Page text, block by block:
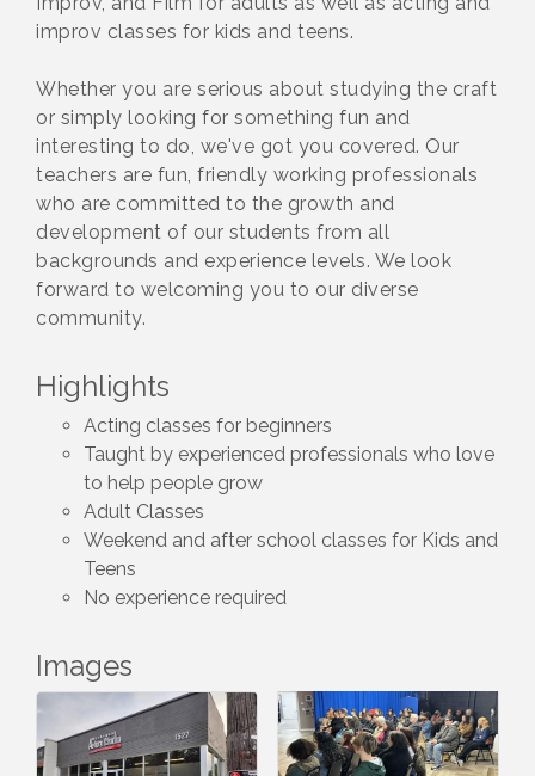
improv classes for kids and teens.
Whether you are serious about studying the craft
or simply looking for something fun and
interesting to do, we've got you covered. Our
teachers are fun, friendly working professionals
who are committed to the growth and
development of our students from all
backgrounds and experience levels. We look
forward to welcoming you to our diverse
community.
Highlights
Acting classes for beginners
Taught by experienced professionals who love
to help people grow
Adult Classes
Weekend and after school classes for Kids and
Teens
No experience required
Images